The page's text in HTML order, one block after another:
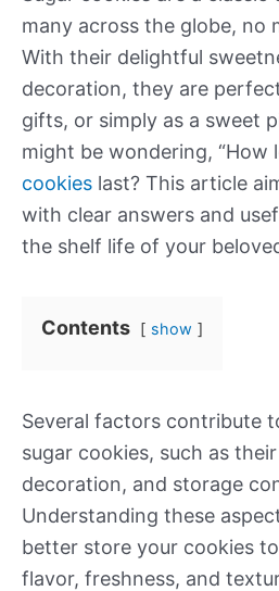
many across the globe, no
With their delightful
decoration, they are
gifts, or simply as a sweet
might be wondering, “How
cookies last? This article
with clear answers and
the shelf life of your
Contents show
Several factors contribute
sugar cookies, such as
decoration, and storage
Understanding these
better store your cookies
flavor, freshness, and